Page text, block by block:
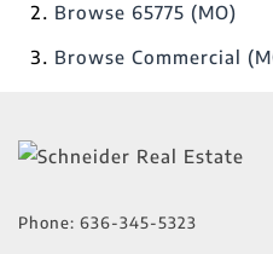
Browse 65775 (MO)
Browse Commercial
Phone: 636-345-5323